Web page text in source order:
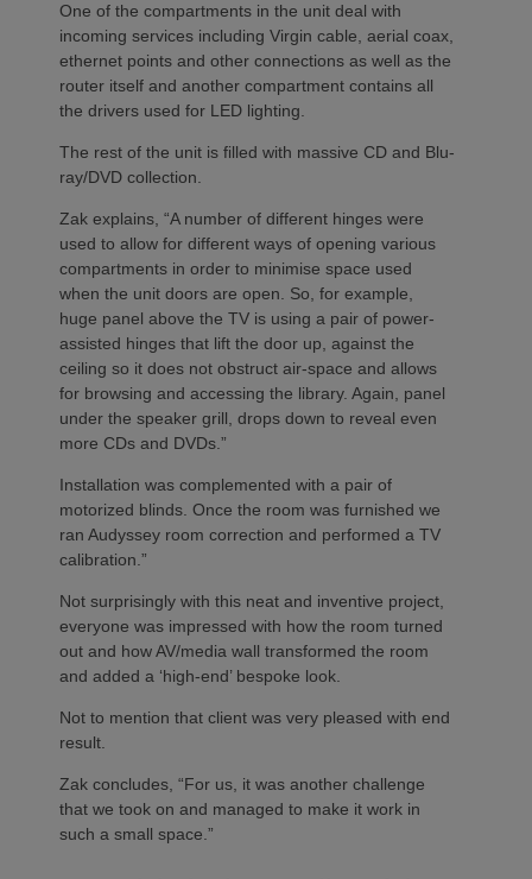
One of the compartments in the unit deal with
incoming services including Virgin cable, aerial coax,
ethernet points and other connections as well as the
router itself and another compartment contains all
the drivers used for LED lighting.
The rest of the unit is filled with massive CD and Blu-
ray/DVD collection.
Zak explains, “A number of different hinges were
used to allow for different ways of opening various
compartments in order to minimise space used
when the unit doors are open. So, for example,
huge panel above the TV is using a pair of power-
assisted hinges that lift the door up, against the
ceiling so it does not obstruct air-space and allows
for browsing and accessing the library. Again, panel
under the speaker grill, drops down to reveal even
more CDs and DVDs.”
Installation was complemented with a pair of
motorized blinds. Once the room was furnished we
ran Audyssey room correction and performed a TV
calibration.”
Not surprisingly with this neat and inventive project,
everyone was impressed with how the room turned
out and how AV/media wall transformed the room
and added a ‘high-end’ bespoke look.
Not to mention that client was very pleased with end
result.
Zak concludes, “For us, it was another challenge
that we took on and managed to make it work in
such a small space.”